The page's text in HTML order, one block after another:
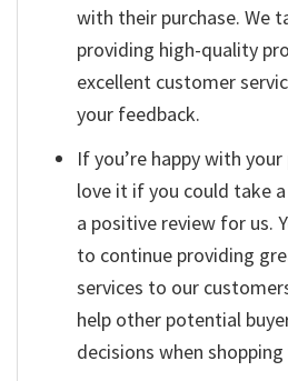
with their purchase. We
providing high-quality
excellent customer
your feedback.
If you’re happy with your
love it if you could take
a positive review for us.
to continue providing
services to our
help other potential
decisions when